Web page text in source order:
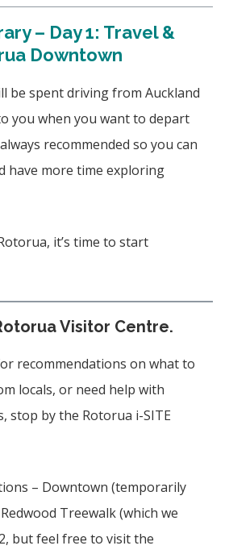
– Day 1: Travel &
Downtown
be spent driving from Auckland
you when you want to depart
recommended so you can
have more time exploring
it’s time to start
Visitor Centre.
recommendations on what to
locals, or need help with
stop by the Rotorua i-SITE
– Downtown (temporarily
Treewalk (which we
but feel free to visit the